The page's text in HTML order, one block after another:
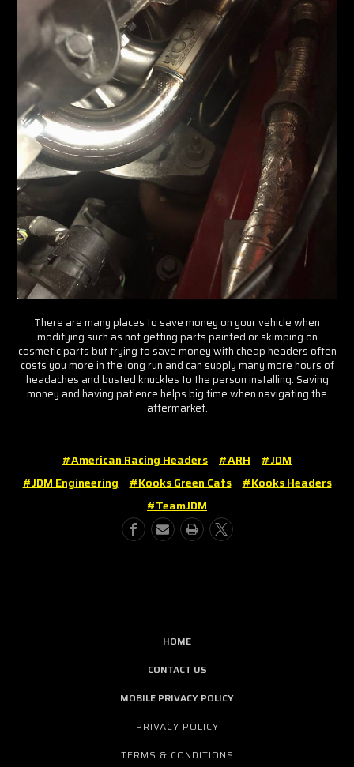
There are many places to save money on your vehicle when
modifying such as not getting parts painted or skimping on
cosmetic parts but trying to save money with cheap headers often
costs you more in the long run and can supply many more hours of
headaches and busted knuckles to the person installing. Saving
money and having patience helps big time when navigating the
aftermarket.
#American Racing Headers #ARH
#JDM
#JDM Engineering
#Kooks Green Cats
#Kooks Headers
#TeamJDM
HOME
CONTACT US
MOBILE PRIVACY POLICY
PRIVACY POLICY
TERMS & CONDITIONS